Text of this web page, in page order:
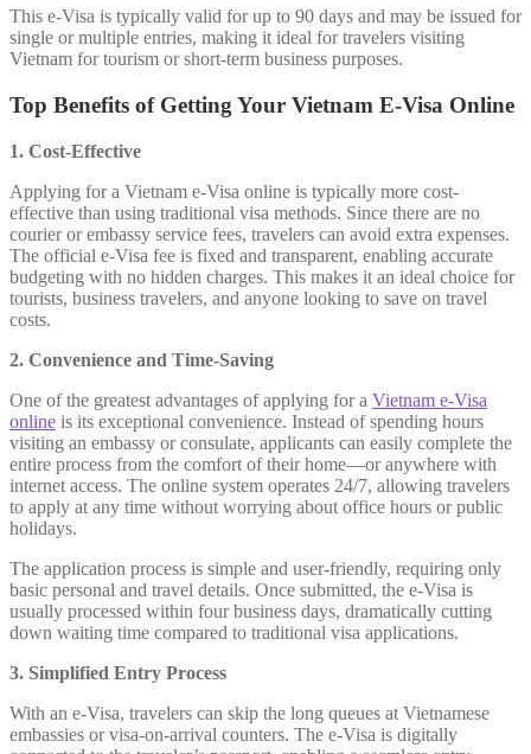
This e-Visa is typically valid for up to 90 days and may be issued for
single or multiple entries, making it ideal for travelers visiting
Vietnam for tourism or short-term business purposes.
Top Benefits of Getting Your Vietnam E-Visa Online
1. Cost-Effective
Applying for a Vietnam e-Visa online is typically more cost-
effective than using traditional visa methods. Since there are no
courier or embassy service fees, travelers can avoid extra expenses.
The official e-Visa fee is fixed and transparent, enabling accurate
budgeting with no hidden charges. This makes it an ideal choice for
tourists, business travelers, and anyone looking to save on travel
costs.
2. Convenience and Time-Saving
One of the greatest advantages of applying for a Vietnam e-Visa
online is its exceptional convenience. Instead of spending hours
visiting an embassy or consulate, applicants can easily complete the
entire process from the comfort of their home—or anywhere with
internet access. The online system operates 24/7, allowing travelers
to apply at any time without worrying about office hours or public
holidays.
The application process is simple and user-friendly, requiring only
basic personal and travel details. Once submitted, the e-Visa is
usually processed within four business days, dramatically cutting
down waiting time compared to traditional visa applications.
3. Simplified Entry Process
With an e-Visa, travelers can skip the long queues at Vietnamese
embassies or visa-on-arrival counters. The e-Visa is digitally